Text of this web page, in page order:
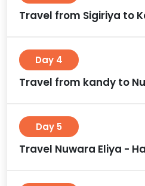
Travel from Sigiriya to
Day 4
Travel from kandy to
Day 5
Travel Nuwara Eliya -